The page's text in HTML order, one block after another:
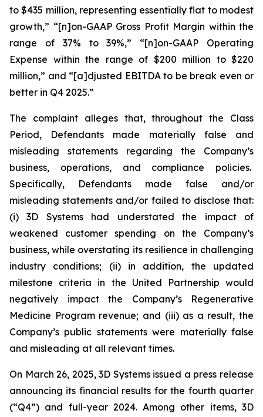
to $435 million, representing essentially flat to modest
growth,” “[n]on-GAAP Gross Profit Margin within the
range of 37% to 39%,” “[n]on-GAAP Operating
Expense within the range of $200 million to $220
million,” and “[a]djusted EBITDA to be break even or
better in Q4 2025.”
The complaint alleges that, throughout the Class
Period, Defendants made materially false and
misleading statements regarding the Company’s
business, operations, and compliance policies.
Specifically, Defendants made false and/or
misleading statements and/or failed to disclose that:
(i) 3D Systems had understated the impact of
weakened customer spending on the Company’s
business, while overstating its resilience in challenging
industry conditions; (ii) in addition, the updated
milestone criteria in the United Partnership would
negatively impact the Company’s Regenerative
Medicine Program revenue; and (iii) as a result, the
Company’s public statements were materially false
and misleading at all relevant times.
On March 26, 2025, 3D Systems issued a press release
announcing its financial results for the fourth quarter
(“Q4”) and full-year 2024. Among other items, 3D